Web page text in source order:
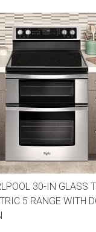
30-IN GLASS
5 RANGE WITH